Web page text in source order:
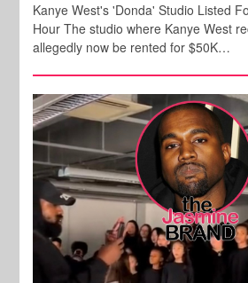
Kanye West's 'Donda' Studio Listed
Hour The studio where Kanye West
allegedly now be rented for $50K…